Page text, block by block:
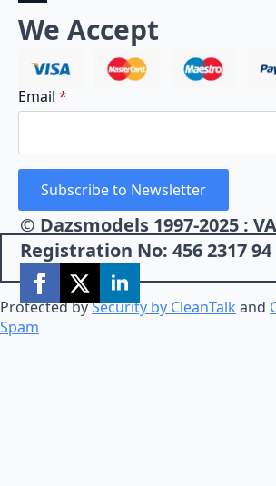
We Accept
Email *
Subscribe to Newsletter
© Dazsmodels 1997-2025 :
Registration No: 456 2317 94
Protected bySecurity by CleanTalk and
Spam